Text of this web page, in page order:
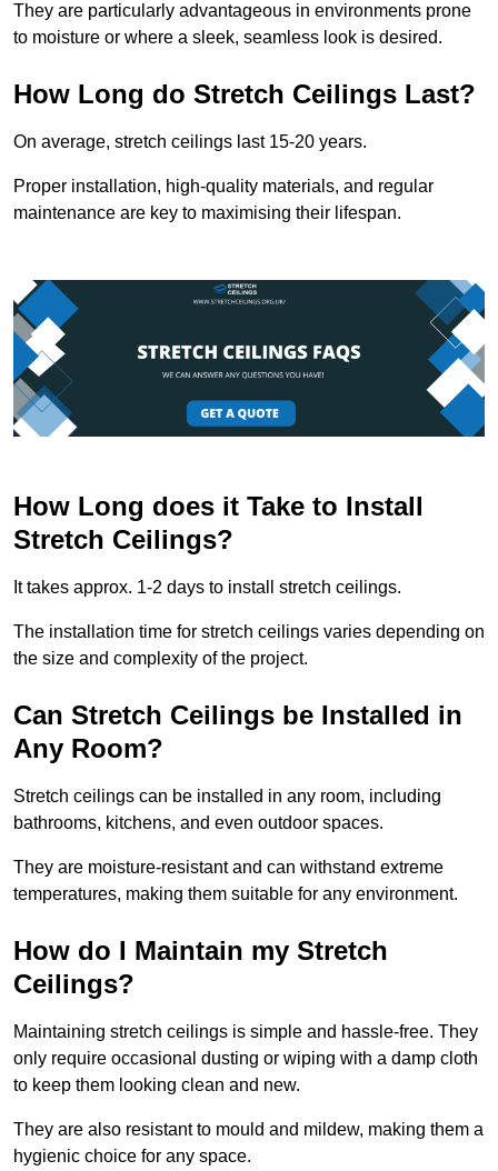
They are particularly advantageous in environments prone
to moisture or where a sleek, seamless look is desired.
How Long do Stretch Ceilings Last?
On average, stretch ceilings last 15-20 years.
Proper installation, high-quality materials, and regular
maintenance are key to maximising their lifespan.
How Long does it Take to Install
Stretch Ceilings?
It takes approx. 1-2 days to install stretch ceilings.
The installation time for stretch ceilings varies depending on
the size and complexity of the project.
Can Stretch Ceilings be Installed in
Any Room?
Stretch ceilings can be installed in any room, including
bathrooms, kitchens, and even outdoor spaces.
They are moisture-resistant and can withstand extreme
temperatures, making them suitable for any environment.
How do I Maintain my Stretch
Ceilings?
Maintaining stretch ceilings is simple and hassle-free. They
only require occasional dusting or wiping with a damp cloth
to keep them looking clean and new.
They are also resistant to mould and mildew, making them a
hygienic choice for any space.